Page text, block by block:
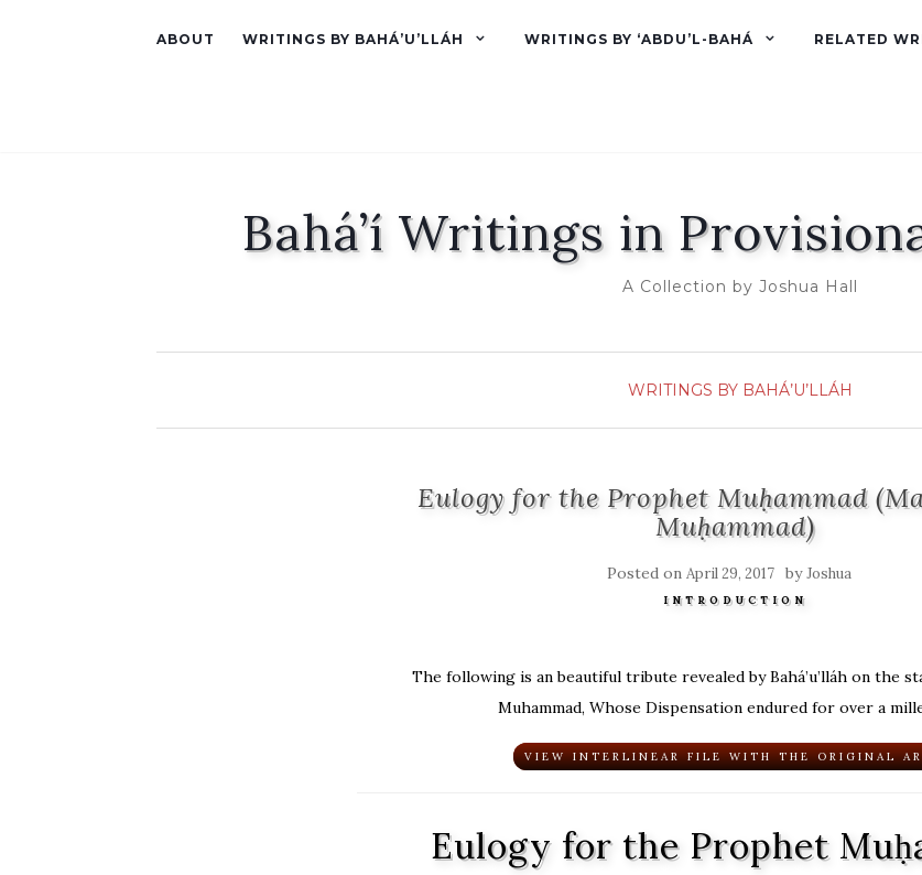
ABOUT WRITINGS BY BAHÁ’U’LLÁH WRITINGS BY ‘ABDU’L-BAHÁ RELATED
Bahá’í Writings in
A Collection by Joshua Hall
WRITINGS BY BAHÁ’U’LLÁH
Eulogy for the Prophet Muḥammad
Muḥammad)
Posted on April 29, 2017 byJoshua
INTRODUCTION
The following is an beautiful tribute revealed by Bahá’u’lláh on the
Muhammad, Whose Dispensation endured for over a
VIEW INTERLINEAR FILE WITH THE ORIGINAL
Eulogy for the Prophet